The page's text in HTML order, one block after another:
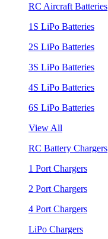
RC Aircraft Batteries
1S LiPo Batteries
2S LiPo Batteries
3S LiPo Batteries
4S LiPo Batteries
6S LiPo Batteries
View All
RC Battery Chargers
1 Port Chargers
2 Port Chargers
4 Port Chargers
LiPo Chargers